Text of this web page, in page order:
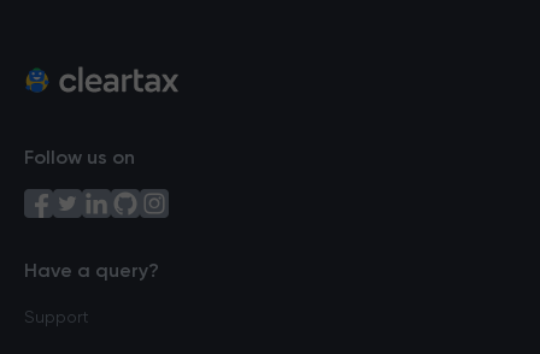
Follow us on
Have a query?
Support